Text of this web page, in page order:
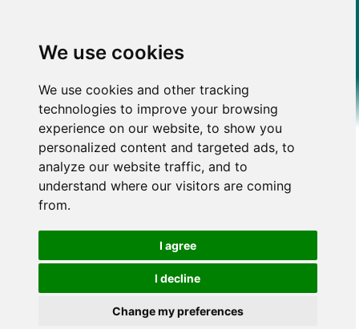
We use cookies
We use cookies and other tracking
technologies to improve your browsing
experience on our website, to show you
personalized content and targeted ads, to
analyze our website traffic, and to
understand where our visitors are coming
from.
I agree
I decline
Change my preferences